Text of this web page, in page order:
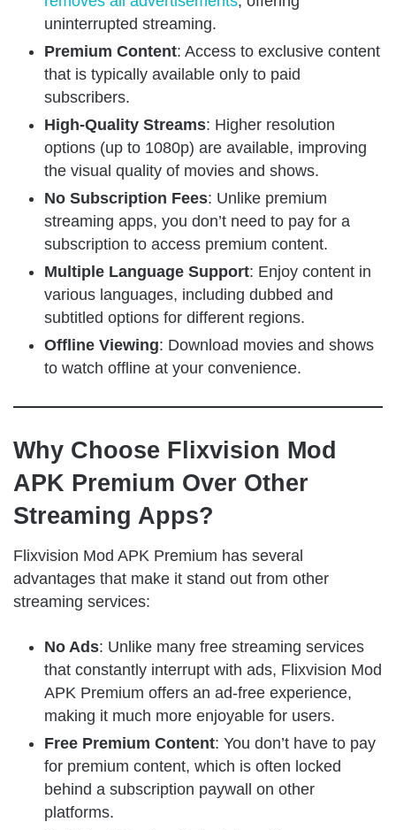
uninterrupted streaming.
Premium Content: Access to exclusive content
that is typically available only to paid
subscribers.
High-Quality Streams: Higher resolution
options (up to 1080p) are available, improving
the visual quality of movies and shows.
No Subscription Fees: Unlike premium
streaming apps, you don’t need to pay for a
subscription to access premium content.
Multiple Language Support: Enjoy content in
various languages, including dubbed and
subtitled options for different regions.
Offline Viewing: Download movies and shows
to watch offline at your convenience.
Why Choose Flixvision Mod
APK Premium Over Other
Streaming Apps?
Flixvision Mod APK Premium has several
advantages that make it stand out from other
streaming services:
No Ads: Unlike many free streaming services
that constantly interrupt with ads, Flixvision Mod
APK Premium offers an ad-free experience,
making it much more enjoyable for users.
Free Premium Content: You don’t have to pay
for premium content, which is often locked
behind a subscription paywall on other
platforms.